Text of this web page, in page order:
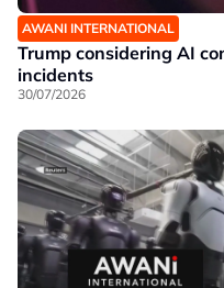
AWANI INTERNATIONAL
Trump considering AI
incidents
30/07/2026